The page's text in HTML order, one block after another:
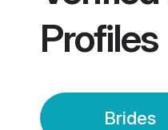
Profiles
Brides